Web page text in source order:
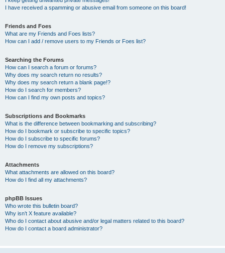
I have received a spamming or abusive email from someone on this board!
Friends and Foes
What are my Friends and Foes lists?
How can I add / remove users to my Friends or Foes list?
Searching the Forums
How can I search a forum or forums?
Why does my search return no results?
Why does my search return a blank page!?
How do I search for members?
How can I find my own posts and topics?
Subscriptions and Bookmarks
What is the difference between bookmarking and subscribing?
How do I bookmark or subscribe to specific topics?
How do I subscribe to specific forums?
How do I remove my subscriptions?
Attachments
What attachments are allowed on this board?
How do I find all my attachments?
phpBB Issues
Who wrote this bulletin board?
Why isn’t X feature available?
Who do I contact about abusive and/or legal matters related to this board?
How do I contact a board administrator?